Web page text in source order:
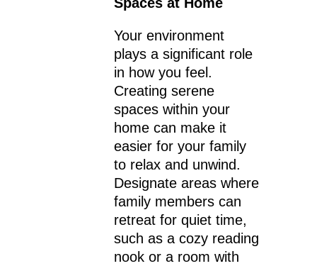
Your environment
plays a significant role
in how you feel.
Creating serene
spaces within your
home can make it
easier for your family
to relax and unwind.
Designate areas where
family members can
retreat for quiet time,
such as a cozy reading
nook or a room with